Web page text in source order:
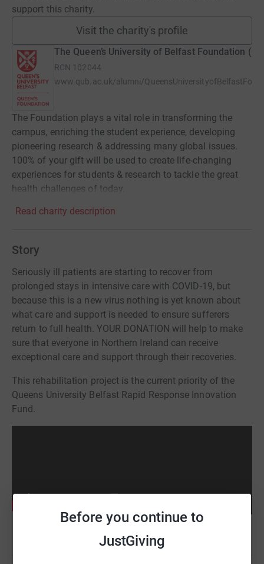
Before you continue to
JustGiving
support this charity.
Visit the charity's profile
The Queen’s University of Belfast Foundation
RCN 102044
www.qub.ac.uk/alumni/
The Foundation plays a vital role in transforming the
campus, enriching the student experience, developing
pioneering research & addressing many global issues.
100% of your gift will be used to create life-changing
experiences for students & research to tackle the great
health challenges of today.
Read charity description
Story
Seriously ill patients are starting to recover from
prolonged stays in intensive care with COVID-19, but
because this is a new virus nothing is yet known about
what care and support is needed to ensure sufferers
return to full health. YOUR DONATION will help to make
sure that everyone in Northern Ireland can receive
exceptional care and support through their recoveries.
This rehabilitation project is the current priority of the
Queens University Belfast Rapid Response Innovation
Fund.